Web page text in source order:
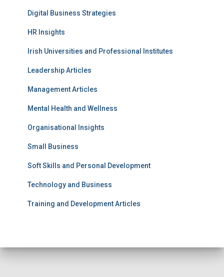
Digital Business Strategies
HR Insights
Irish Universities and Professional Institutes
Leadership Articles
Management Articles
Mental Health and Wellness
Organisational Insights
Small Business
Soft Skills and Personal Development
Technology and Business
Training and Development Articles